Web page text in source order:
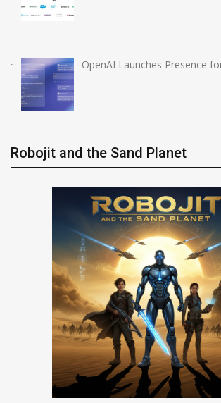
OpenAI Launches Presence
Robojit and the Sand Planet